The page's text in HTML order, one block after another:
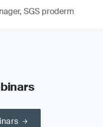
SGS proderm